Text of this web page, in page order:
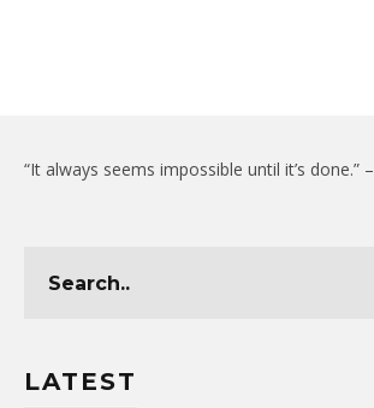
“It always seems impossible until it’s done.” –
LATEST